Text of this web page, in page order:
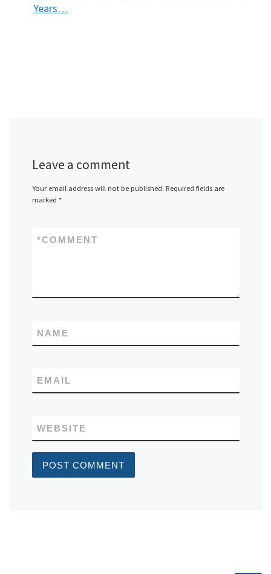
Years…
Leave a comment
Your email address will not be published. Required fields are
marked *
COMMENT
*
NAME
EMAIL
WEBSITE